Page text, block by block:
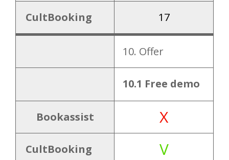
CultBooking 17
10. Offer
10.1 Free demo
Bookassist X
CultBooking V